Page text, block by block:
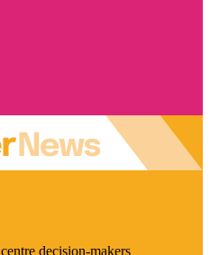
decision-makers